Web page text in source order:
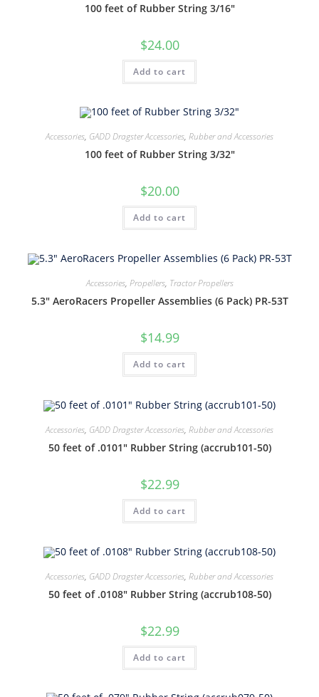
100 feet of Rubber String 3/16″
$24.00
Add to cart
Accessories, GADD Dragster Accessories, Rubber and Accessories
100 feet of Rubber String 3/32″
$20.00
Add to cart
Accessories, Propellers, Tractor Propellers
5.3″ AeroRacers Propeller Assemblies (6 Pack) PR-53T
$14.99
Add to cart
Accessories, GADD Dragster Accessories, Rubber and Accessories
50 feet of .0101″ Rubber String (accrub101-50)
$22.99
Add to cart
Accessories, GADD Dragster Accessories, Rubber and Accessories
50 feet of .0108″ Rubber String (accrub108-50)
$22.99
Add to cart